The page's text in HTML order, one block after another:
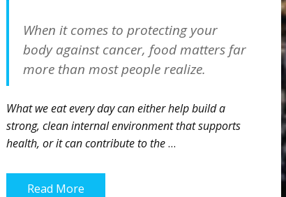
When it comes to protecting your
body against cancer, food matters far
more than most people realize.
What we eat every day can either help build a
strong, clean internal environment that supports
health, or it can contribute to the…
Read More